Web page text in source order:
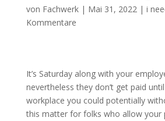
von Fachwerk| Mai 31, 2022| i
Kommentare
It’s Saturday along with your
nevertheless they don’t get paid
workplace you could potentially
this matter for folks who allow your